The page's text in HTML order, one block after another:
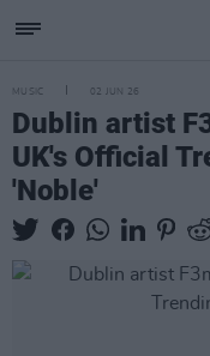
MUSIC 02 JUN 26
Dublin artist
UK's Official
'Noble'